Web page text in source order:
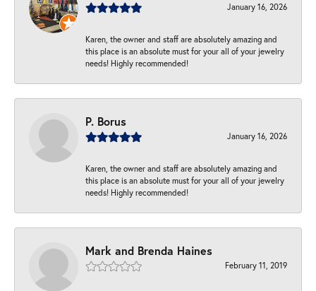
January 16, 2026
Karen, the owner and staff are absolutely amazing and
this place is an absolute must for your all of your jewelry
needs! Highly recommended!
P. Borus
January 16, 2026
Karen, the owner and staff are absolutely amazing and
this place is an absolute must for your all of your jewelry
needs! Highly recommended!
Mark and Brenda Haines
February 11, 2019